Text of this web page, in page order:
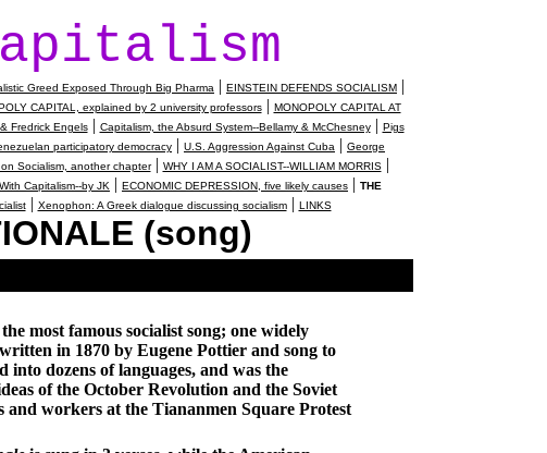
Greed Exposed Through Big Pharma | EINSTEIN DEFENDS SOCIALISM |
CAPITAL, explained by 2 university professors| MONOPOLY CAPITAL AT
Fredrick Engels| Capitalism, the Absurd System--Bellamy & McChesney| Pigs
participatory democracy | U.S. Aggression Against Cuba | George
Socialism, another chapter| WHY I AM A SOCIALIST--WILLIAM MORRIS|
Capitalism--by JK | ECONOMIC DEPRESSION, five likely causes | THE
| Xenophon: A Greek dialogue discussing socialism| LINKS
(song)
most famous socialist song; one widely
in 1870 by Eugene Pottier and song to
into dozens of languages, and was the
of the October Revolution and the Soviet
and workers at the Tiananmen Square Protest